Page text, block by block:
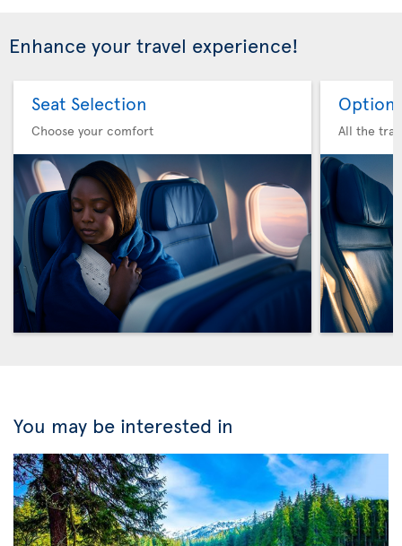
Enhance your travel experience!
Seat Selection
Choose your comfort
Option
All the
You may be interested in